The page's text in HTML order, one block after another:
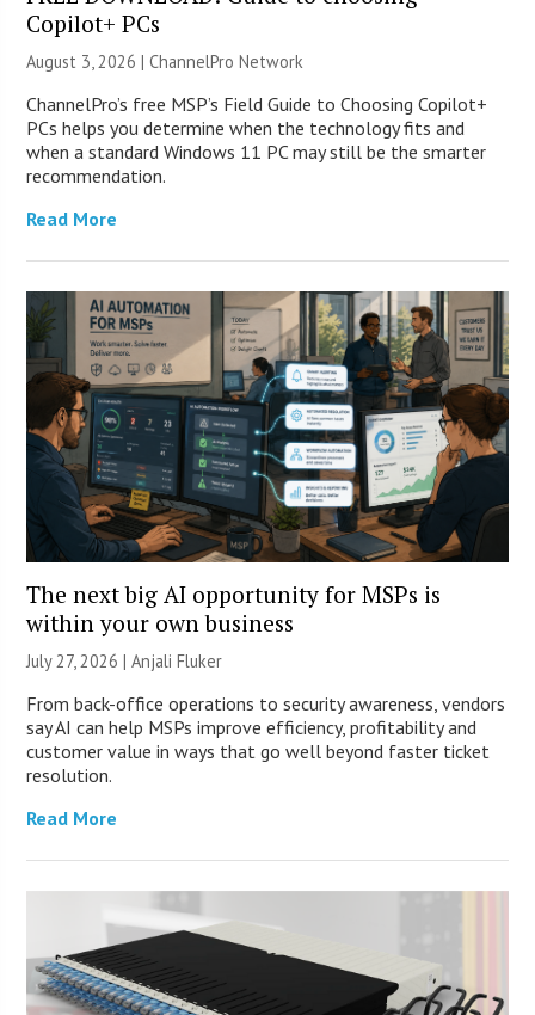
Copilot+ PCs
August 3, 2026 |ChannelPro Network
ChannelPro’s free MSP’s Field Guide to Choosing Copilot+
PCs helps you determine when the technology fits and
when a standard Windows 11 PC may still be the smarter
recommendation.
Read More
The next big AI opportunity for MSPs is
within your own business
July 27, 2026 |Anjali Fluker
From back-office operations to security awareness, vendors
say AI can help MSPs improve efficiency, profitability and
customer value in ways that go well beyond faster ticket
resolution.
Read More